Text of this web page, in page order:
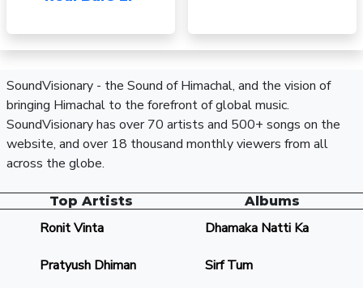
SoundVisionary - the Sound of Himachal, and the vision of
bringing Himachal to the forefront of global music.
SoundVisionary has over 70 artists and 500+ songs on the
website, and over 18 thousand monthly viewers from all
across the globe.
Top Artists
Ronit Vinta
Pratyush Dhiman
Albums
Dhamaka Natti Ka
Sirf Tum